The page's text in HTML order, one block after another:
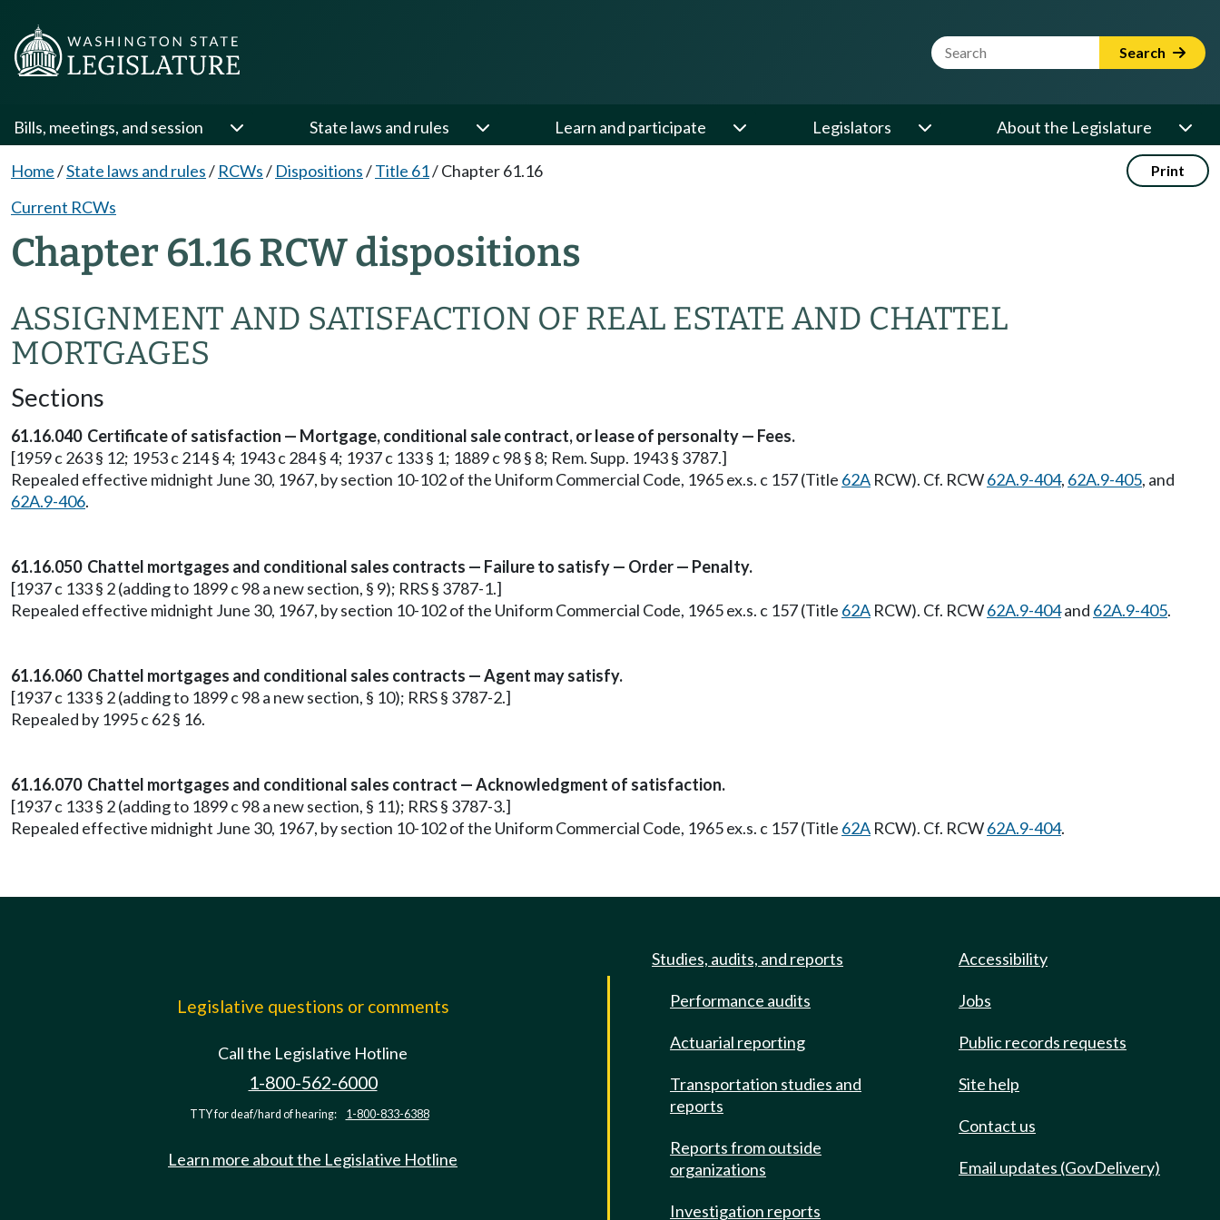
Website Search Term Search
Bills, meetings, and session State laws and rules Learn and participate Legislators About the Legislature
Home/State laws and rules/ RCWs/ Dispositions/Title 61/Chapter 61.16 Print
Current RCWs
Chapter 61.16 RCW dispositions
ASSIGNMENT AND SATISFACTION OF REAL ESTATE AND CHATTEL
MORTGAGES
Sections
61.16.040 Certificate of satisfaction — Mortgage, conditional sale contract, or lease of personalty — Fees.
[1959 c 263 § 12; 1953 c 214 § 4; 1943 c 284 § 4; 1937 c 133 § 1; 1889 c 98 § 8; Rem. Supp. 1943 § 3787.]
Repealed effective midnight June 30, 1967, by section 10-102 of the Uniform Commercial Code, 1965 ex.s. c 157 (Title 62A RCW). Cf. RCW62A.9-404, 62A.9-405, and
62A.9-406.
61.16.050 Chattel mortgages and conditional sales contracts — Failure to satisfy — Order — Penalty.
[1937 c 133 § 2 (adding to 1899 c 98 a new section, § 9); RRS § 3787-1.]
Repealed effective midnight June 30, 1967, by section 10-102 of the Uniform Commercial Code, 1965 ex.s. c 157 (Title 62A RCW). Cf. RCW62A.9-404and 62A.9-405.
61.16.060 Chattel mortgages and conditional sales contracts — Agent may satisfy.
[1937 c 133 § 2 (adding to 1899 c 98 a new section, § 10); RRS § 3787-2.]
Repealed by 1995 c 62 § 16.
61.16.070 Chattel mortgages and conditional sales contract — Acknowledgment of satisfaction.
[1937 c 133 § 2 (adding to 1899 c 98 a new section, § 11); RRS § 3787-3.]
Repealed effective midnight June 30, 1967, by section 10-102 of the Uniform Commercial Code, 1965 ex.s. c 157 (Title 62A RCW). Cf. RCW62A.9-404.
Legislative questions or comments
Call the Legislative Hotline
1-800-562-6000
TTY for deaf/hard of hearing: 1-800-833-6388
Learn more about the Legislative Hotline
Studies, audits, and reports
Performance audits
Actuarial reporting
Transportation studies and
reports
Reports from outside
organizations
Investigation reports
Accessibility
Jobs
Public records requests
Site help
Contact us
Email updates (GovDelivery)